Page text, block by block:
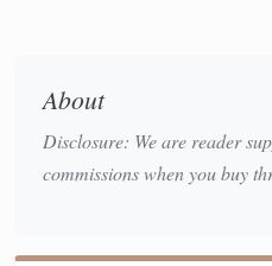
Avoid distractions
can focus on you without
Groundwork is an essential
About
Disclosure: We are reader
commissions when you buy